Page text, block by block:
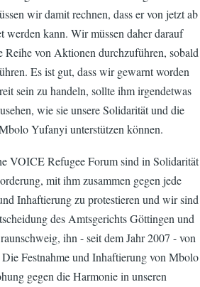
wir damit rechnen, dass er von jetzt ab
werden kann. Wir müssen daher darauf
Reihe von Aktionen durchzuführen, sobald
Es ist gut, dass wir gewarnt worden
sein zu handeln, sollte ihm irgendetwas
wie sie unsere Solidarität und die
Yufanyi unterstützen können.
VOICE Refugee Forum sind in Solidarität
mit ihm zusammen gegen jede
Inhaftierung zu protestieren und wir sind
des Amtsgerichts Göttingen und
ihn - seit dem Jahr 2007 - von
Festnahme und Inhaftierung von Mbolo
gegen die Harmonie in unseren